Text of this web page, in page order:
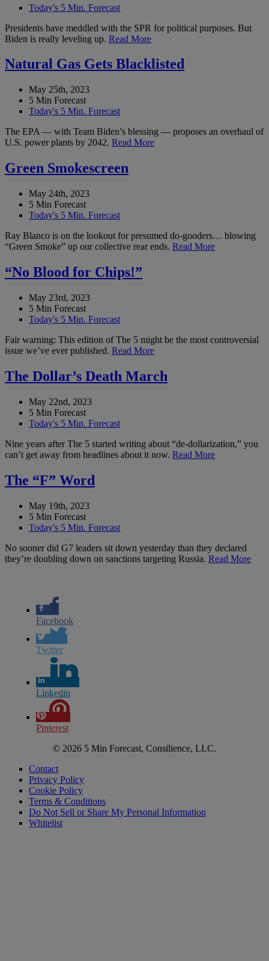
Today's 5 Min. Forecast
Presidents have meddled with the SPR for political purposes. But
Biden is really leveling up. Read More
Natural Gas Gets Blacklisted
May 25th, 2023
5 Min Forecast
Today's 5 Min. Forecast
The EPA — with Team Biden’s blessing — proposes an overhaul of
U.S. power plants by 2042. Read More
Green Smokescreen
May 24th, 2023
5 Min Forecast
Today's 5 Min. Forecast
Ray Blanco is on the lookout for presumed do-gooders… blowing
“Green Smoke” up our collective rear ends. Read More
“No Blood for Chips!”
May 23rd, 2023
5 Min Forecast
Today's 5 Min. Forecast
Fair warning: This edition of The 5 might be the most controversial
issue we’ve ever published. Read More
The Dollar’s Death March
May 22nd, 2023
5 Min Forecast
Today's 5 Min. Forecast
Nine years after The 5 started writing about “de-dollarization,” you
can’t get away from headlines about it now. Read More
The “F” Word
May 19th, 2023
5 Min Forecast
Today's 5 Min. Forecast
No sooner did G7 leaders sit down yesterday than they declared
they’re doubling down on sanctions targeting Russia. Read More
Facebook
Twitter
Linkedin
Pinterest
© 2026 5 Min Forecast, Consilience, LLC.
Contact
Privacy Policy
Cookie Policy
Terms & Conditions
Do Not Sell or Share My Personal Information
Whitelist